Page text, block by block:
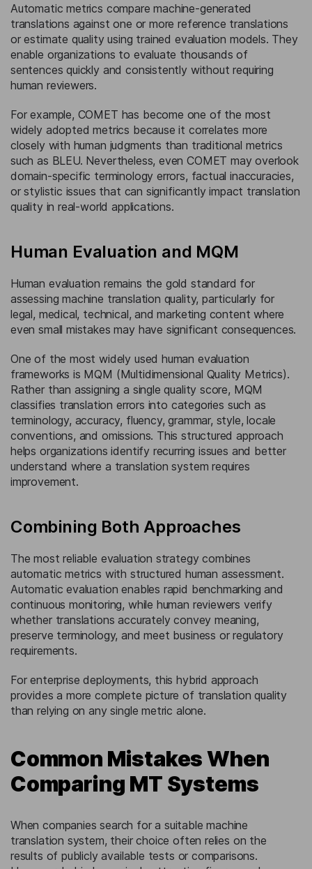
Automatic metrics compare machine-generated
translations against one or more reference translations
or estimate quality using trained evaluation models. They
enable organizations to evaluate thousands of
sentences quickly and consistently without requiring
human reviewers.
For example, COMET has become one of the most
widely adopted metrics because it correlates more
closely with human judgments than traditional metrics
such as BLEU. Nevertheless, even COMET may overlook
domain-specific terminology errors, factual inaccuracies,
or stylistic issues that can significantly impact translation
quality in real-world applications.
Human Evaluation and MQM
Human evaluation remains the gold standard for
assessing machine translation quality, particularly for
legal, medical, technical, and marketing content where
even small mistakes may have significant consequences.
One of the most widely used human evaluation
frameworks is MQM (Multidimensional Quality Metrics).
Rather than assigning a single quality score, MQM
classifies translation errors into categories such as
terminology, accuracy, fluency, grammar, style, locale
conventions, and omissions. This structured approach
helps organizations identify recurring issues and better
understand where a translation system requires
improvement.
Combining Both Approaches
The most reliable evaluation strategy combines
automatic metrics with structured human assessment.
Automatic evaluation enables rapid benchmarking and
continuous monitoring, while human reviewers verify
whether translations accurately convey meaning,
preserve terminology, and meet business or regulatory
requirements.
For enterprise deployments, this hybrid approach
provides a more complete picture of translation quality
than relying on any single metric alone.
Common Mistakes When
Comparing MT Systems
When companies search for a suitable machine
translation system, their choice often relies on the
results of publicly available tests or comparisons.